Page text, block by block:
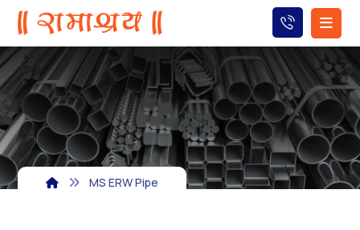
MS ERW Pipe